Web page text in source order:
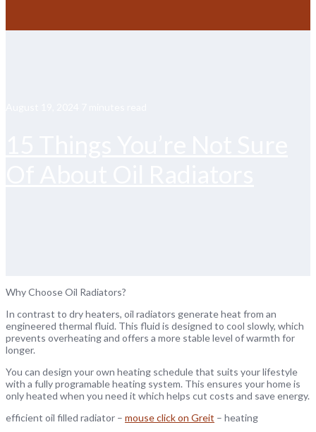
Why Choose Oil Radiators?
In contrast to dry heaters, oil radiators generate heat from an
engineered thermal fluid. This fluid is designed to cool slowly, which
prevents overheating and offers a more stable level of warmth for
longer.
You can design your own heating schedule that suits your lifestyle
with a fully programable heating system. This ensures your home is
only heated when you need it which helps cut costs and save energy.
efficient oil filled radiator – mouse click on Greit – heating